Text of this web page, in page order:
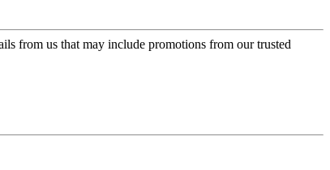
from us that may include promotions from our trusted